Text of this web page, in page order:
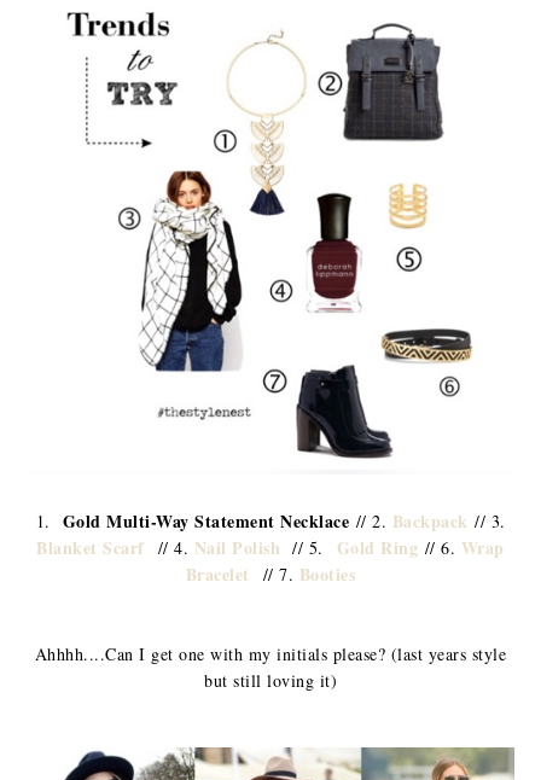
1. Gold Multi-Way Statement Necklace // 2. Backpack // 3.
Blanket Scarf // 4. Nail Polish // 5. Gold Ring // 6. Wrap
Bracelet
// 7. Booties
Ahhhh....Can I get one with my initials please? (last years style
but still loving it)